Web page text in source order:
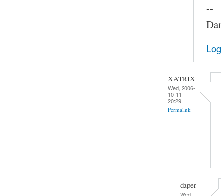
--
XATRIX
Wed, 2006-
10-11
20:29
Permalink
daper
Wed,